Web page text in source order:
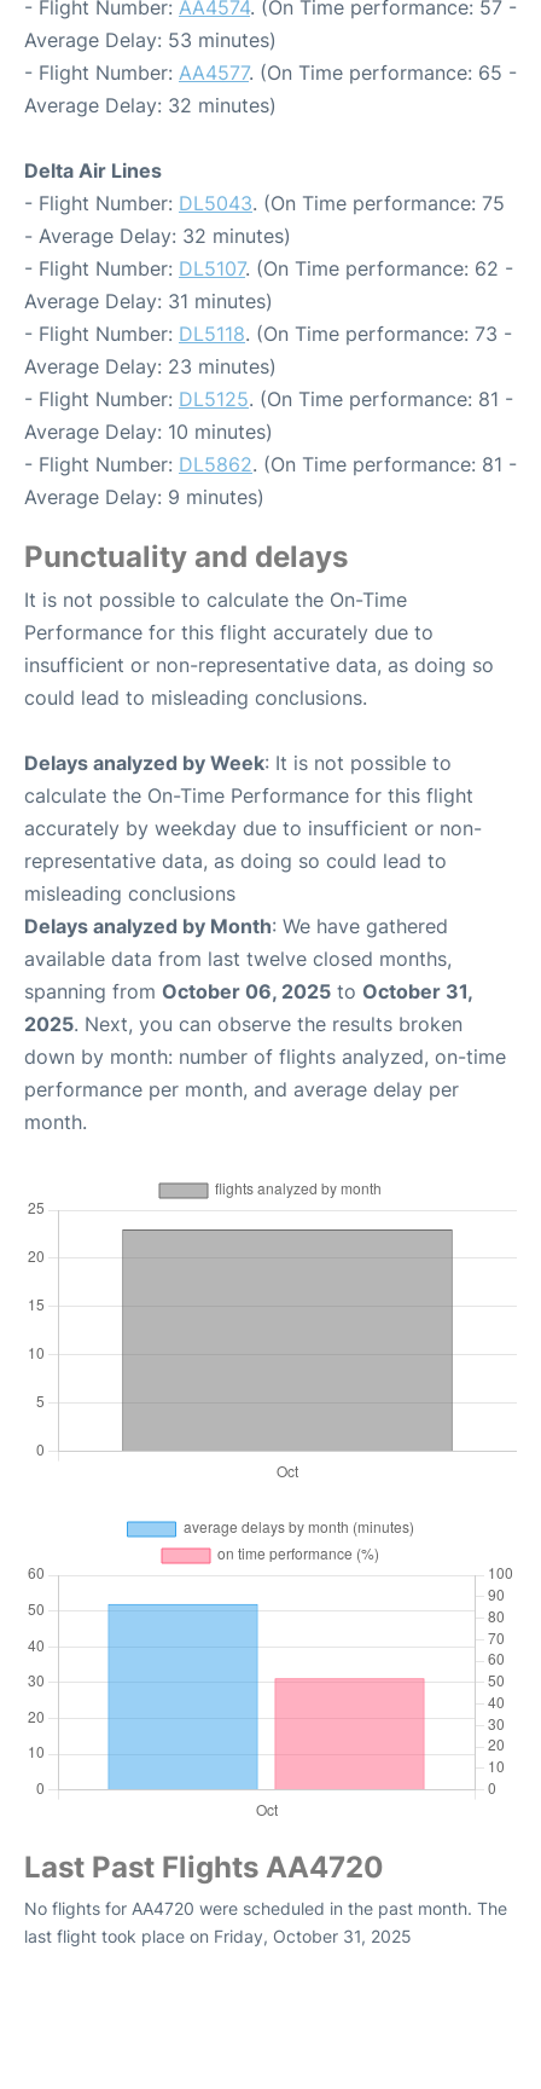
- Flight Number: AA4574. (On Time performance: 57 -
Average Delay: 53 minutes)
- Flight Number: AA4577. (On Time performance: 65 -
Average Delay: 32 minutes)
Delta Air Lines
- Flight Number: DL5043. (On Time performance: 75
- Average Delay: 32 minutes)
- Flight Number: DL5107. (On Time performance: 62 -
Average Delay: 31 minutes)
- Flight Number: DL5118. (On Time performance: 73 -
Average Delay: 23 minutes)
- Flight Number: DL5125. (On Time performance: 81 -
Average Delay: 10 minutes)
- Flight Number: DL5862. (On Time performance: 81 -
Average Delay: 9 minutes)
Punctuality and delays
It is not possible to calculate the On-Time
Performance for this flight accurately due to
insufficient or non-representative data, as doing so
could lead to misleading conclusions.
Delays analyzed by Week: It is not possible to
calculate the On-Time Performance for this flight
accurately by weekday due to insufficient or non-
representative data, as doing so could lead to
misleading conclusions
Delays analyzed by Month: We have gathered
available data from last twelve closed months,
spanning from October 06, 2025 to October 31,
2025. Next, you can observe the results broken
down by month: number of flights analyzed, on-time
performance per month, and average delay per
month.
Last Past Flights AA4720
No flights for AA4720 were scheduled in the past month. The
last flight took place on Friday, October 31, 2025